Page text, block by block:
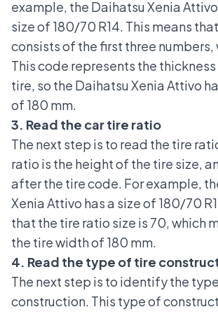
example, the Daihatsu Xenia
size of 180/70 R14. This means
consists of the first three numbers,
This code represents the
tire, so the Daihatsu Xenia Attivo
of 180 mm.
3. Read the car tire ratio
The next step is to read the tire
ratio is the height of the tire size,
after the tire code. For example,
Xenia Attivo has a size of 180/70
that the tire ratio size is 70, which
the tire width of 180 mm.
4. Read the type of tire
The next step is to identify the
construction. This type of